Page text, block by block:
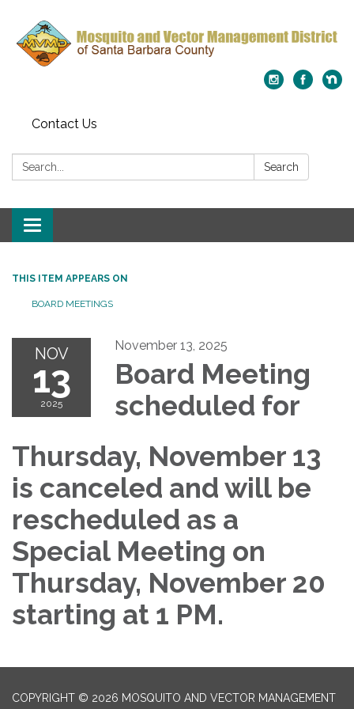
Contact Us
Search: Search
Toggle
navigation
THIS ITEM APPEARS ON
BOARD MEETINGS
NOV
13
2025
November 13, 2025
Board Meeting
scheduled for
Thursday, November 13
is canceled and will be
rescheduled as a
Special Meeting on
Thursday, November 20
starting at 1 PM.
COPYRIGHT © 2026 MOSQUITO AND VECTOR MANAGEMENT